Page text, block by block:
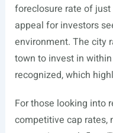
foreclosure rate of
appeal for investors
environment. The city
town to invest in
recognized, which
For those looking into
competitive cap rates,